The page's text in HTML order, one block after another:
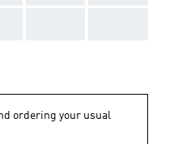
ordering your usual